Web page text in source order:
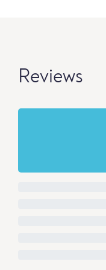
Reviews